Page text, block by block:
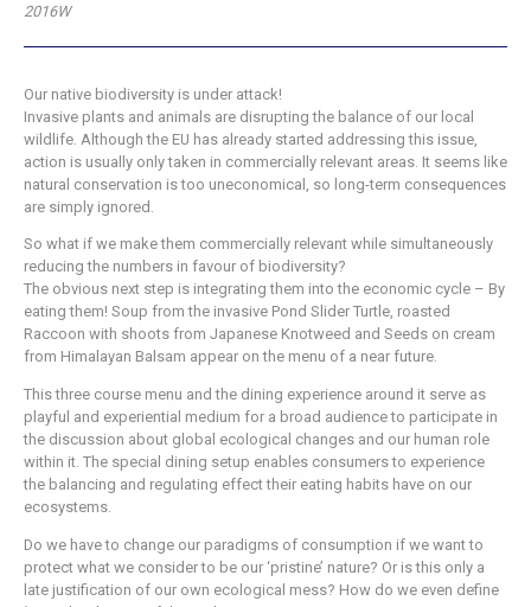
2016W
Our native biodiversity is under attack!
Invasive plants and animals are disrupting the balance of our local
wildlife. Although the EU has already started addressing this issue,
action is usually only taken in commercially relevant areas. It seems like
natural conservation is too uneconomical, so long-term consequences
are simply ignored.
So what if we make them commercially relevant while simultaneously
reducing the numbers in favour of biodiversity?
The obvious next step is integrating them into the economic cycle – By
eating them! Soup from the invasive Pond Slider Turtle, roasted
Raccoon with shoots from Japanese Knotweed and Seeds on cream
from Himalayan Balsam appear on the menu of a near future.
This three course menu and the dining experience around it serve as
playful and experiential medium for a broad audience to participate in
the discussion about global ecological changes and our human role
within it. The special dining setup enables consumers to experience
the balancing and regulating effect their eating habits have on our
ecosystems.
Do we have to change our paradigms of consumption if we want to
protect what we consider to be our ‘pristine’ nature? Or is this only a
late justification of our own ecological mess? How do we even define